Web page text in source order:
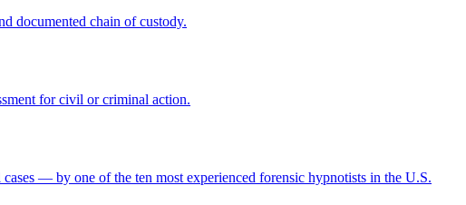
documented chain of custody.
for civil or criminal action.
— by one of the ten most experienced forensic hypnotists in the U.S.